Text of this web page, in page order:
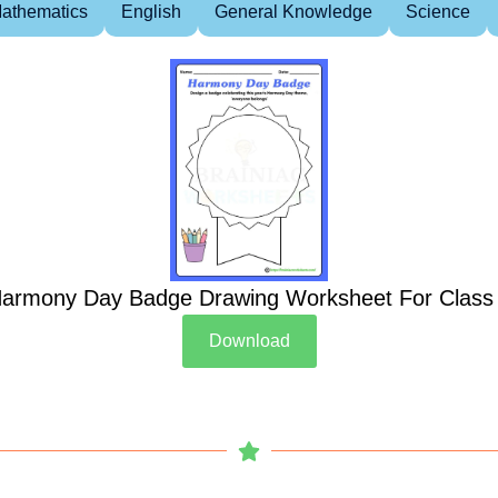
English General Knowledge Science
Day Badge Drawing Worksheet For Class
Download